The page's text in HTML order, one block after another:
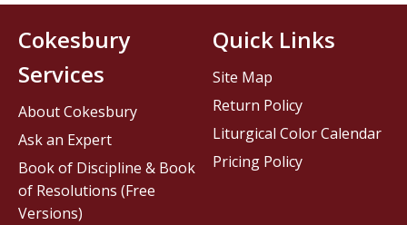
Cokesbury
Services
About Cokesbury
Ask an Expert
Book of Discipline & Book
of Resolutions (Free
Versions)
Quick Links
Site Map
Return Policy
Liturgical Color Calendar
Pricing Policy